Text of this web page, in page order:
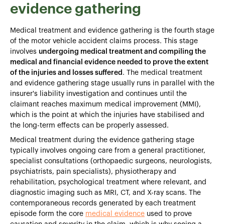
evidence gathering
Medical treatment and evidence gathering is the fourth stage
of the motor vehicle accident claims process. This stage
involves undergoing medical treatment and compiling the
medical and financial evidence needed to prove the extent
of the injuries and losses suffered . The medical treatment
and evidence gathering stage usually runs in parallel with the
insurer's liability investigation and continues until the
claimant reaches maximum medical improvement (MMI),
which is the point at which the injuries have stabilised and
the long-term effects can be properly assessed.
Medical treatment during the evidence gathering stage
typically involves ongoing care from a general practitioner,
specialist consultations (orthopaedic surgeons, neurologists,
psychiatrists, pain specialists), physiotherapy and
rehabilitation, psychological treatment where relevant, and
diagnostic imaging such as MRI, CT, and X-ray scans. The
contemporaneous records generated by each treatment
episode form the core medical evidence used to prove